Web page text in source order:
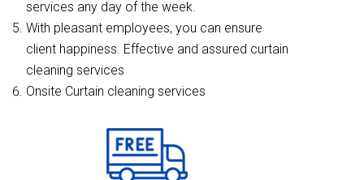
services any day of the week.
With pleasant employees, you can ensure
client happiness. Effective and assured curtain
cleaning services
Onsite Curtain cleaning services